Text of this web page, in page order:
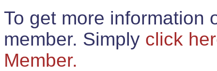
To get more information
member. Simply click
Member.